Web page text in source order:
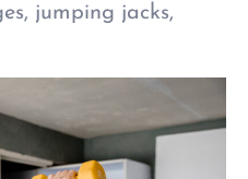
jumping jacks,